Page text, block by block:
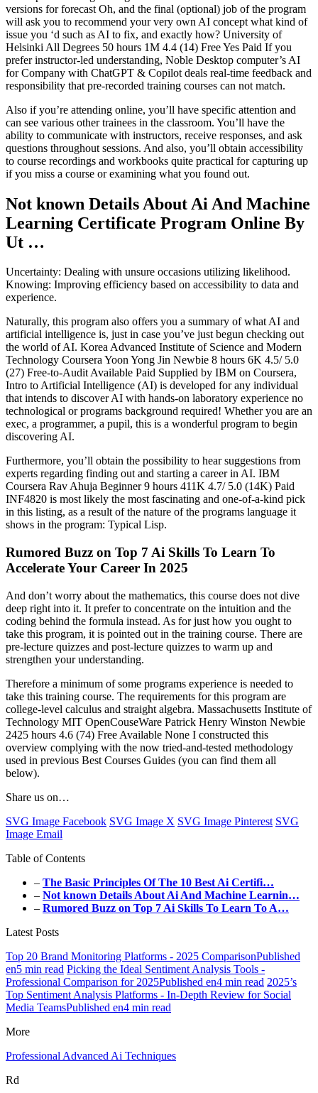
versions for forecast Oh, and the final (optional) job of the program
will ask you to recommend your very own AI concept what kind of
issue you ‘d such as AI to fix, and exactly how? University of
Helsinki All Degrees 50 hours 1M 4.4 (14) Free Yes Paid If you
prefer instructor-led understanding, Noble Desktop computer’s AI
for Company with ChatGPT & Copilot deals real-time feedback and
responsibility that pre-recorded training courses can not match.
Also if you’re attending online, you’ll have specific attention and
can see various other trainees in the classroom. You’ll have the
ability to communicate with instructors, receive responses, and ask
questions throughout sessions. And also, you’ll obtain accessibility
to course recordings and workbooks quite practical for capturing up
if you miss a course or examining what you found out.
Not known Details About Ai And Machine
Learning Certificate Program Online By
Ut …
Uncertainty: Dealing with unsure occasions utilizing likelihood.
Knowing: Improving efficiency based on accessibility to data and
experience.
Naturally, this program also offers you a summary of what AI and
artificial intelligence is, just in case you’ve just begun checking out
the world of AI. Korea Advanced Institute of Science and Modern
Technology Coursera Yoon Yong Jin Newbie 8 hours 6K 4.5/ 5.0
(27) Free-to-Audit Available Paid Supplied by IBM on Coursera,
Intro to Artificial Intelligence (AI) is developed for any individual
that intends to discover AI with hands-on laboratory experience no
technological or programs background required! Whether you are an
exec, a programmer, a pupil, this is a wonderful program to begin
discovering AI.
Furthermore, you’ll obtain the possibility to hear suggestions from
experts regarding finding out and starting a career in AI. IBM
Coursera Rav Ahuja Beginner 9 hours 411K 4.7/ 5.0 (14K) Paid
INF4820 is most likely the most fascinating and one-of-a-kind pick
in this listing, as a result of the nature of the programs language it
shows in the program: Typical Lisp.
Rumored Buzz on Top 7 Ai Skills To Learn To
Accelerate Your Career In 2025
And don’t worry about the mathematics, this course does not dive
deep right into it. It prefer to concentrate on the intuition and the
coding behind the formula instead. As for just how you ought to
take this program, it is pointed out in the training course. There are
pre-lecture quizzes and post-lecture quizzes to warm up and
strengthen your understanding.
Therefore a minimum of some programs experience is needed to
take this training course. The requirements for this program are
college-level calculus and straight algebra. Massachusetts Institute of
Technology MIT OpenCouseWare Patrick Henry Winston Newbie
2425 hours 4.6 (74) Free Available None I constructed this
overview complying with the now tried-and-tested methodology
used in previous Best Courses Guides (you can find them all
below).
Share us on…
SVG Image Facebook SVG Image X SVG Image Pinterest SVG
Image Email
Table of Contents
– The Basic Principles Of The 10 Best Ai Certifi…
– Not known Details About Ai And Machine Learnin…
– Rumored Buzz on Top 7 Ai Skills To Learn To A…
Latest Posts
Top 20 Brand Monitoring Platforms - 2025 ComparisonPublished
en5 min read Picking the Ideal Sentiment Analysis Tools -
Professional Comparison for 2025Published en4 min read 2025’s
Top Sentiment Analysis Platforms - In-Depth Review for Social
Media TeamsPublished en4 min read
More
Professional Advanced Ai Techniques
Rd